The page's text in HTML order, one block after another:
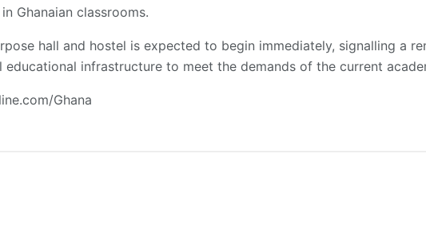
Ghanaian classrooms.
hall and hostel is expected to begin immediately, signalling a
educational infrastructure to meet the demands of the current
Ghana